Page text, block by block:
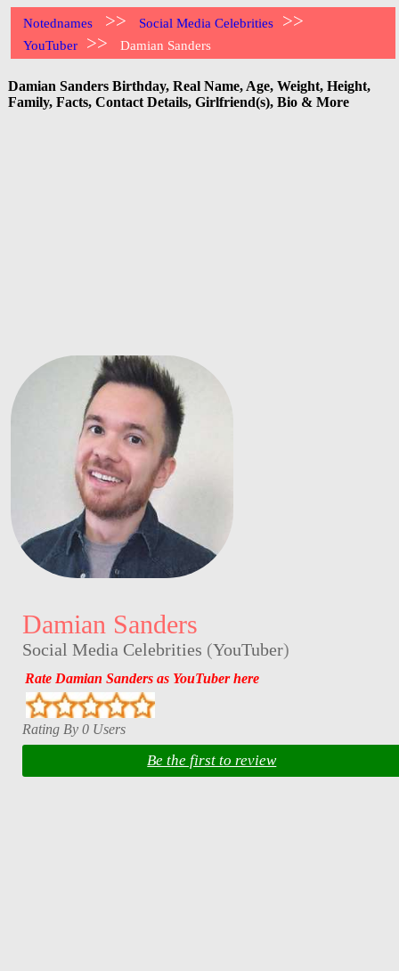
Notednames >> Social Media Celebrities >>
YouTuber >> Damian Sanders
Damian Sanders Birthday, Real Name, Age, Weight, Height,
Family, Facts, Contact Details, Girlfriend(s), Bio & More
Damian Sanders
Social Media Celebrities (YouTuber)
Rate Damian Sanders as YouTuber here
Rating By 0 Users
Be the first to review